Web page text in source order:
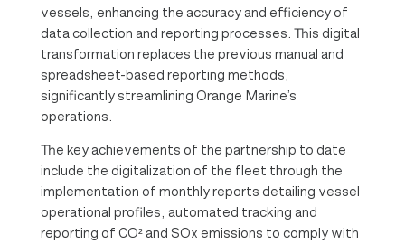
vessels, enhancing the accuracy and efficiency of
data collection and reporting processes. This digital
transformation replaces the previous manual and
spreadsheet-based reporting methods,
significantly streamlining Orange Marine’s
operations.
The key achievements of the partnership to date
include the digitalization of the fleet through the
implementation of monthly reports detailing vessel
operational profiles, automated tracking and
reporting of CO² and SOx emissions to comply with